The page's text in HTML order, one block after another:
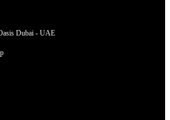
Dubai - UAE